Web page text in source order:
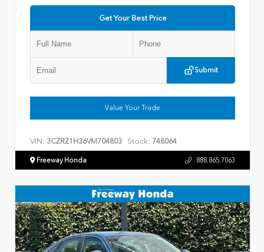
Get Your Best Price
Submit
Value Your Trade
VIN: 3CZRZ1H36VM704803 Stock: 748064
Freeway Honda 888.865.7063